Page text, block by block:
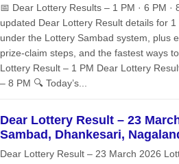
📅 Dear Lottery Results – 1 PM · 6 PM
updated Dear Lottery Result details for
under the Lottery Sambad system, plus
prize‑claim steps, and the fastest ways
Lottery Result – 1 PM Dear Lottery
– 8 PM 🔍 Today’s...
Dear Lottery Result – 23
Sambad, Dhankesari,
Dear Lottery Result – 23 March 2026